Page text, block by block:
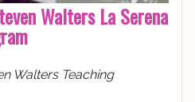
Walters La Serena
Walters Teaching